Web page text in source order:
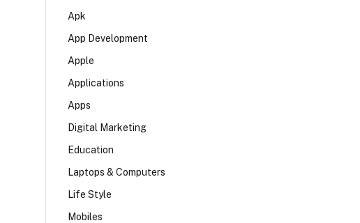
Apk
App Development
Apple
Applications
Apps
Digital Marketing
Education
Laptops & Computers
Life Style
Mobiles